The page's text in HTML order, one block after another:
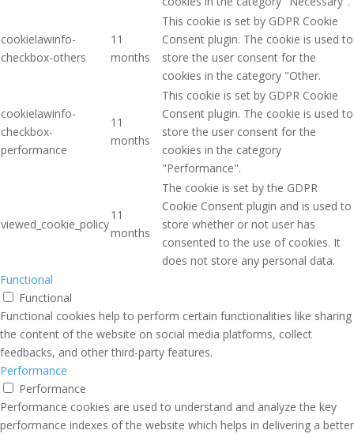
cookielawinfo-
checkbox-others
11
months
This cookie is set by GDPR Cookie
Consent plugin. The cookie is used to
store the user consent for the
cookies in the category "Other.
cookielawinfo-
checkbox-
performance
11
months
This cookie is set by GDPR Cookie
Consent plugin. The cookie is used to
store the user consent for the
cookies in the category
"Performance".
viewed_cookie_policy
11
months
The cookie is set by the GDPR
Cookie Consent plugin and is used to
store whether or not user has
consented to the use of cookies. It
does not store any personal data.
Functional
Functional
Functional cookies help to perform certain functionalities like sharing
the content of the website on social media platforms, collect
feedbacks, and other third-party features.
Performance
Performance
Performance cookies are used to understand and analyze the key
performance indexes of the website which helps in delivering a better